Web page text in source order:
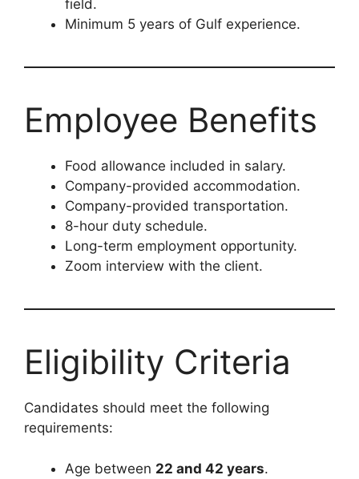
field.
Minimum 5 years of Gulf experience.
Employee Benefits
Food allowance included in salary.
Company-provided accommodation.
Company-provided transportation.
8-hour duty schedule.
Long-term employment opportunity.
Zoom interview with the client.
Eligibility Criteria
Candidates should meet the following
requirements:
Age between 22 and 42 years.